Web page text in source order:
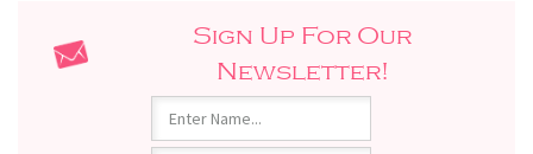
Sign Up For Our
Newsletter!